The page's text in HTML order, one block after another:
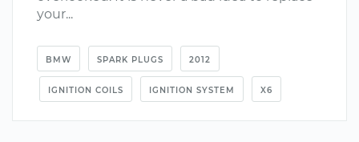
your...
BMW SPARK PLUGS 2012
IGNITION COILS IGNITION SYSTEM X6